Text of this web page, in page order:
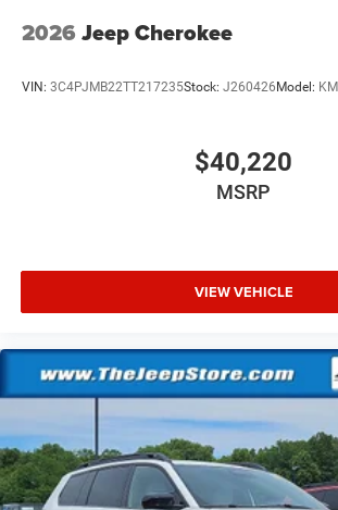
2026 Jeep Cherokee
VIN: 3C4PJMB22TT217235Stock: J260426Model:
$40,220
MSRP
VIEW VEHICLE